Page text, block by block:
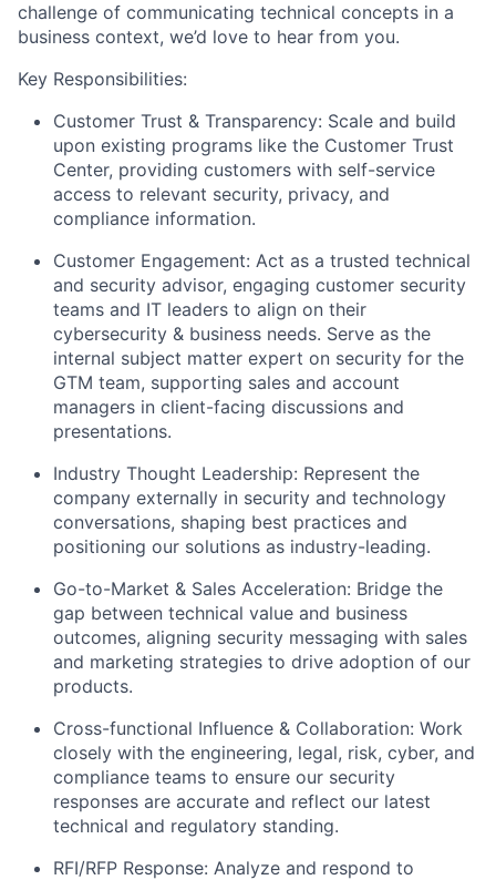
challenge of communicating technical concepts in a
business context, we’d love to hear from you.
Key Responsibilities:
Customer Trust & Transparency: Scale and build
upon existing programs like the Customer Trust
Center, providing customers with self-service
access to relevant security, privacy, and
compliance information.
Customer Engagement: Act as a trusted technical
and security advisor, engaging customer security
teams and IT leaders to align on their
cybersecurity & business needs. Serve as the
internal subject matter expert on security for the
GTM team, supporting sales and account
managers in client-facing discussions and
presentations.
Industry Thought Leadership: Represent the
company externally in security and technology
conversations, shaping best practices and
positioning our solutions as industry-leading.
Go-to-Market & Sales Acceleration: Bridge the
gap between technical value and business
outcomes, aligning security messaging with sales
and marketing strategies to drive adoption of our
products.
Cross-functional Influence & Collaboration: Work
closely with the engineering, legal, risk, cyber, and
compliance teams to ensure our security
responses are accurate and reflect our latest
technical and regulatory standing.
RFI/RFP Response: Analyze and respond to